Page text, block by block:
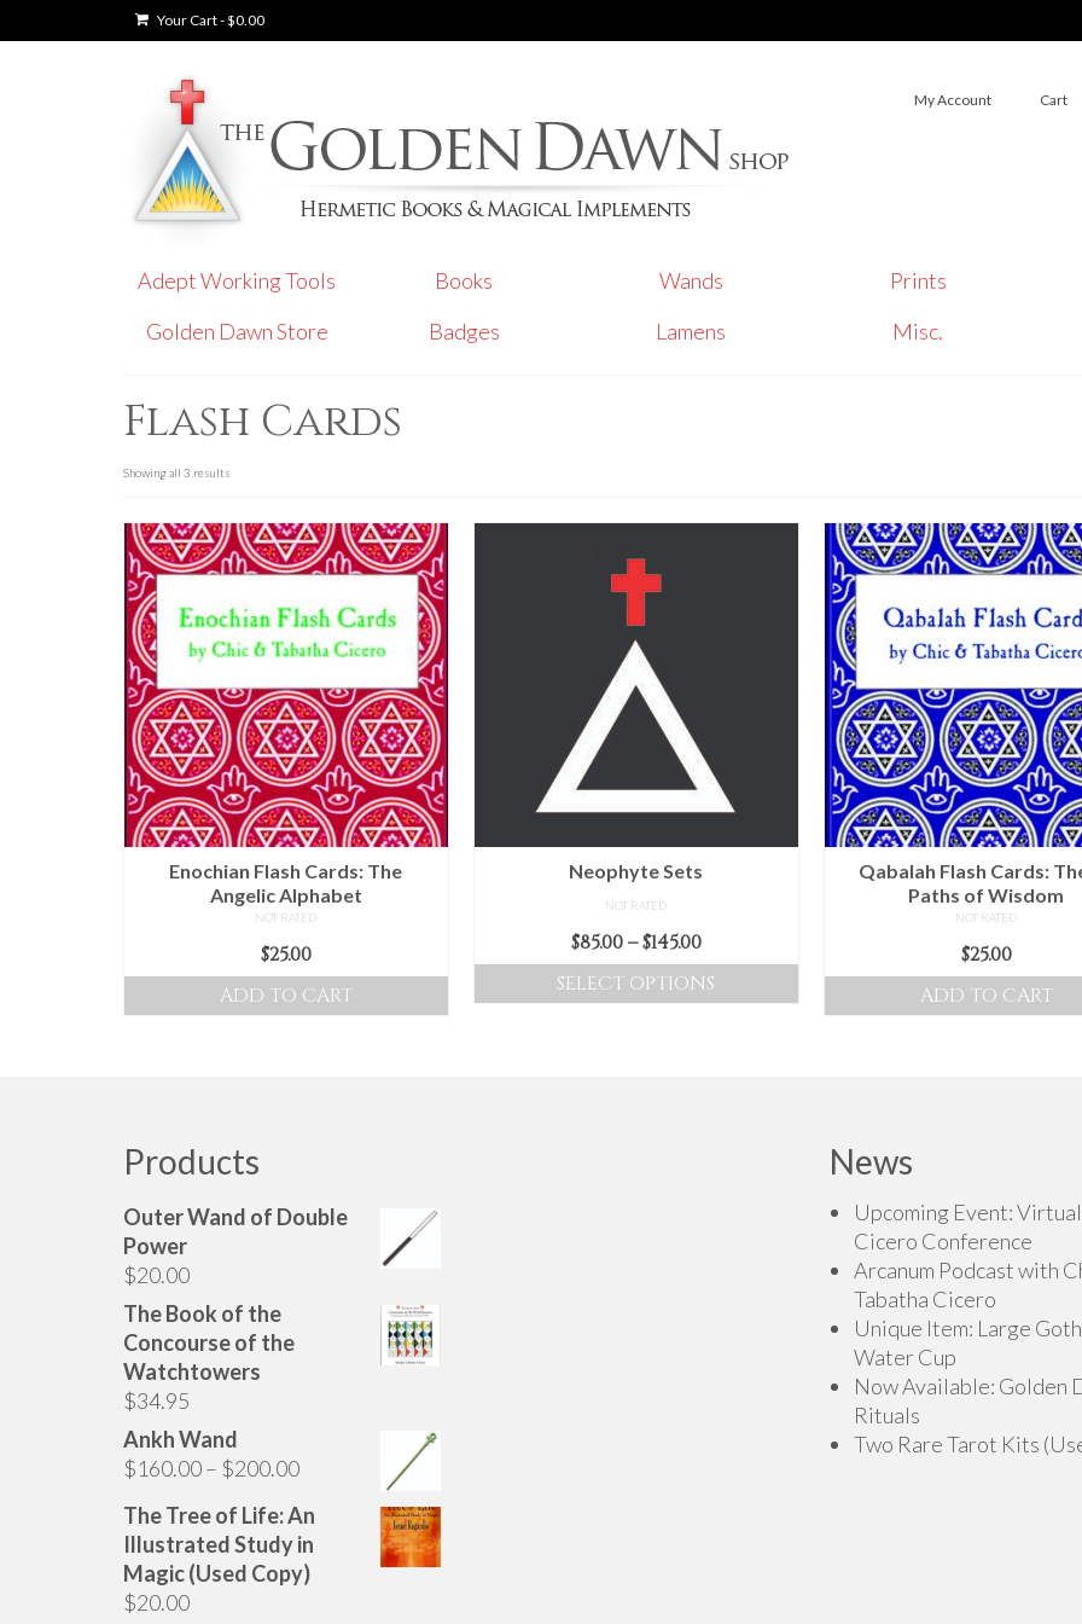
Your Cart-$0.00
My Account Cart
Adept Working Tools Books Wands
Prints
Golden Dawn Store
Badges Lamens Misc.
Flash Cards
Showing all 3 results
Enochian Flash Cards: The
Angelic Alphabet
NOT RATED
$25.00
ADD TO CART
Neophyte Sets
NOT RATED
$85.00–$145.00Price
range:
$85.00
SELECT OPTIONS
Qabalah Flash Cards:
Paths of Wisdom
NOT RATED
$25.00
ADD TO CART
Products
Outer Wand of Double
Power
$20.00
The Book of the
Concourse of the
Watchtowers
$34.95
Ankh Wand
$160.00– $200.00Price
$160.00
through
$200.00
The Tree of Life: An
Illustrated Study in
Magic (Used Copy)
$20.00
News
Upcoming Event: Virtual
Cicero Conference
Arcanum Podcast with
Tabatha Cicero
Unique Item: Large
Water Cup
Now Available: Golden
Rituals
Two Rare Tarot Kits